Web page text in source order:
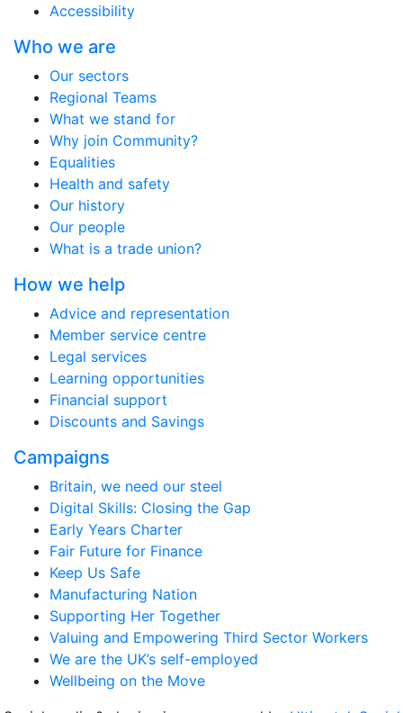
Accessibility
Who we are
Our sectors
Regional Teams
What we stand for
Why join Community?
Equalities
Health and safety
Our history
Our people
What is a trade union?
How we help
Advice and representation
Member service centre
Legal services
Learning opportunities
Financial support
Discounts and Savings
Campaigns
Britain, we need our steel
Digital Skills: Closing the Gap
Early Years Charter
Fair Future for Finance
Keep Us Safe
Manufacturing Nation
Supporting Her Together
Valuing and Empowering Third Sector Workers
We are the UK’s self-employed
Wellbeing on the Move